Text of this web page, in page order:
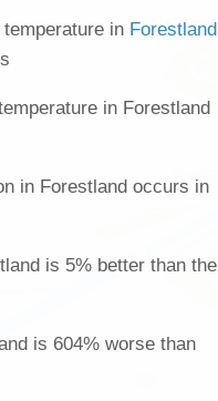
in Forestland
in Forestland
in Forestland occurs in
is 5% better than the
is 604% worse than